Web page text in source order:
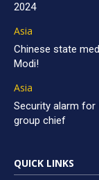
2024
Asia
Chinese state
Modi!
Asia
Security alarm for
group chief
QUICK LINKS